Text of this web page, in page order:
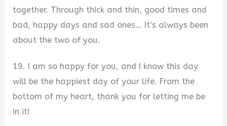
together. Through thick and thin, good times and
bad, happy days and sad ones… It’s always been
about the two of you.
19. I am so happy for you, and I know this day
will be the happiest day of your life. From the
bottom of my heart, thank you for letting me be
in it!